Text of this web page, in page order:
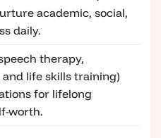
academic, social,
daily.
therapy,
life skills training)
for lifelong
worth.